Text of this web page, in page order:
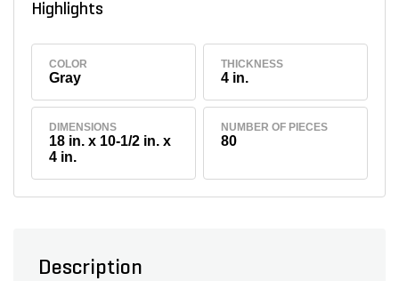
Highlights
COLOR
Gray
THICKNESS
4 in.
DIMENSIONS
18 in. x 10-1/2 in. x
4 in.
NUMBER OF PIECES
80
Description